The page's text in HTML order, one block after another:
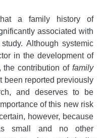
a family history of
associated with
Although systemic
in the development of
the contribution offamily
been reported previously
and deserves to be
of this new risk
however, because
small and no other